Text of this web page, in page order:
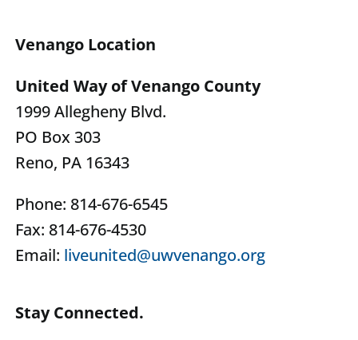
Venango Location
United Way of Venango County
1999 Allegheny Blvd.
PO Box 303
Reno, PA 16343
Phone: 814-676-6545
Fax: 814-676-4530
Email: liveunited@uwvenango.org
Stay Connected.